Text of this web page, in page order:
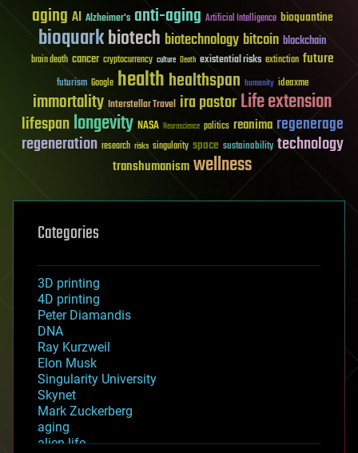
aging AI Alzheimer's anti-aging Artificial Intelligence bioquantine
bioquarkbiotech biotechnology bitcoin blockchain
brain death cancer cryptocurrency culture Death existential risks extinction future
futurism Google healthhealthspan humanity ideaxme
immortality Interstellar Travel ira pastorLife extension
lifespanlongevity NASA Neuroscience politics reanima regenerage
regeneration research risks singularity space sustainability technology
transhumanismwellness
Categories
3D printing
4D printing
Peter Diamandis
DNA
Ray Kurzweil
Elon Musk
Singularity University
Skynet
Mark Zuckerberg
aging
alien life